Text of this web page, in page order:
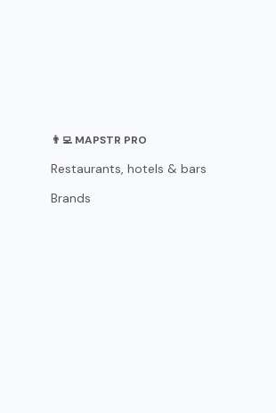
👨‍💻 MAPSTR PRO
Restaurants, hotels & bars
Brands